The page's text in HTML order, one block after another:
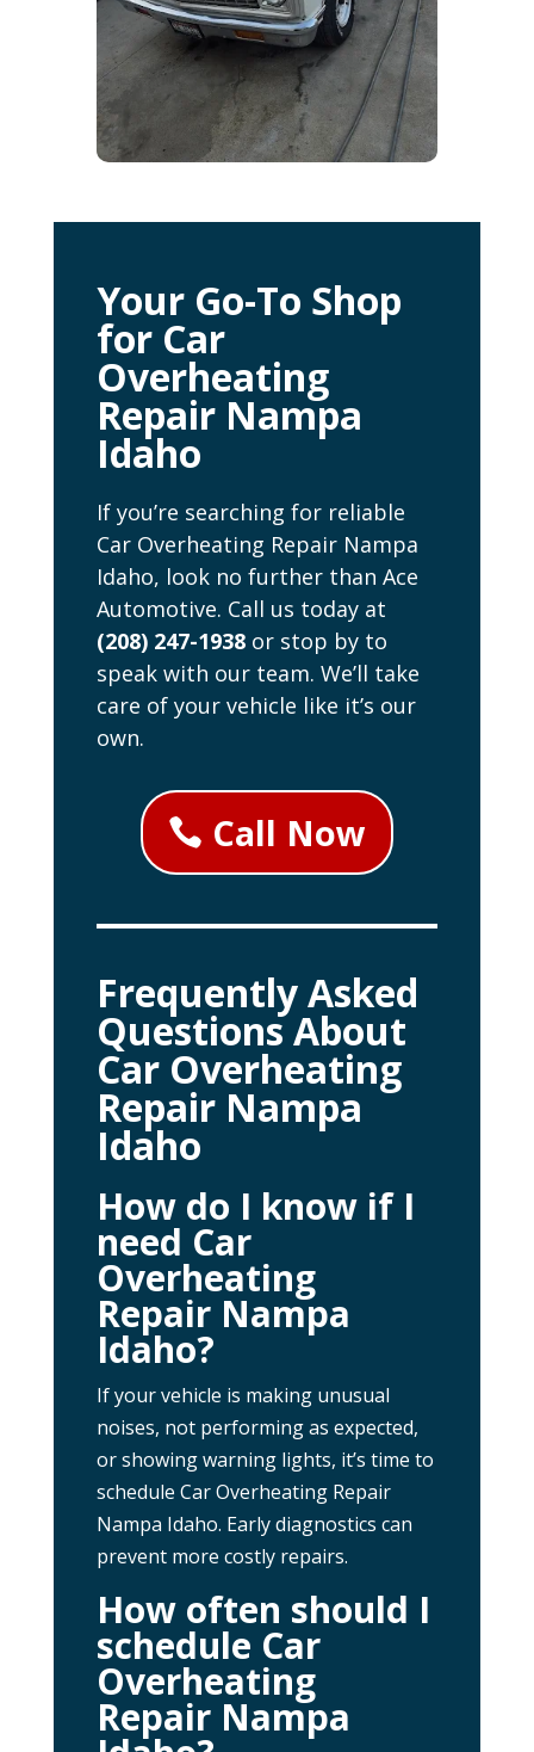
Your Go-To Shop
for Car
Overheating
Repair Nampa
Idaho
If you’re searching for reliable
Car Overheating Repair Nampa
Idaho, look no further than Ace
Automotive. Call us today at
(208) 247-1938or stop by to
speak with our team. We’ll take
care of your vehicle like it’s our
own.
Call Now
Frequently Asked
Questions About
Car Overheating
Repair Nampa
Idaho
How do I know if I
need Car
Overheating
Repair Nampa
Idaho?
If your vehicle is making unusual
noises, not performing as expected,
or showing warning lights, it’s time to
schedule Car Overheating Repair
Nampa Idaho. Early diagnostics can
prevent more costly repairs.
How often should I
schedule Car
Overheating
Repair Nampa